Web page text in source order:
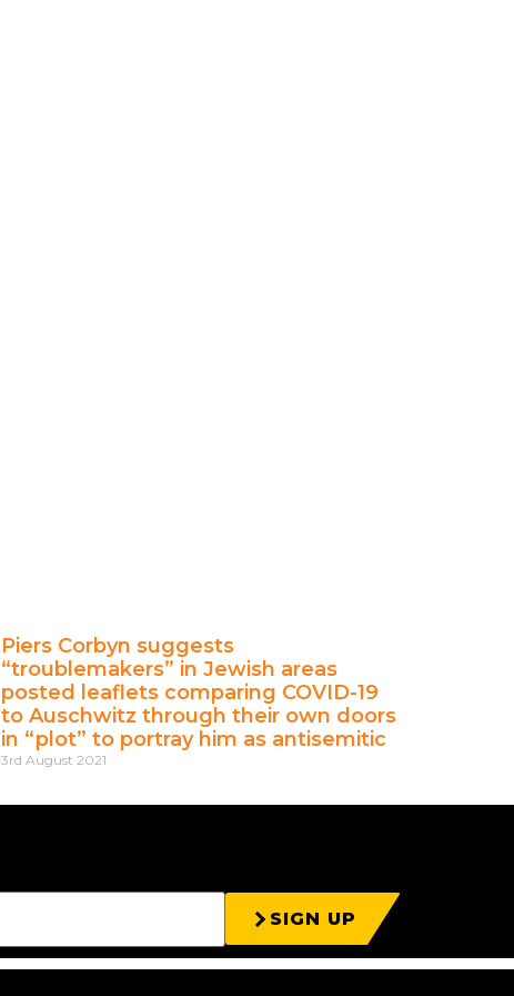
Piers Corbyn suggests
“troublemakers” in Jewish areas
posted leaflets comparing COVID-19
to Auschwitz through their own doors
in “plot” to portray him as antisemitic
3rd August 2021
SIGN UP